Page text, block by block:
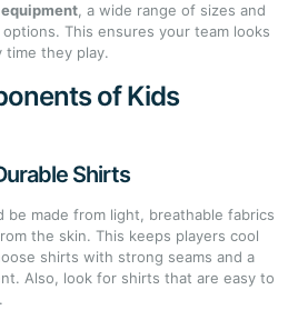
, a wide range of sizes and
This ensures your team looks
they play.
of Kids
Shirts
be made from light, breathable fabrics
the skin. This keeps players cool
shirts with strong seams and a
Also, look for shirts that are easy to